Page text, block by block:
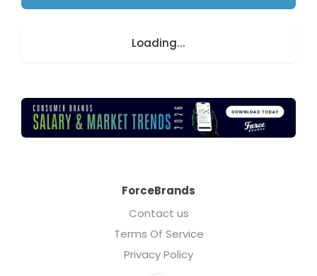
Loading...
ForceBrands
Contact us
Terms Of Service
Privacy Policy